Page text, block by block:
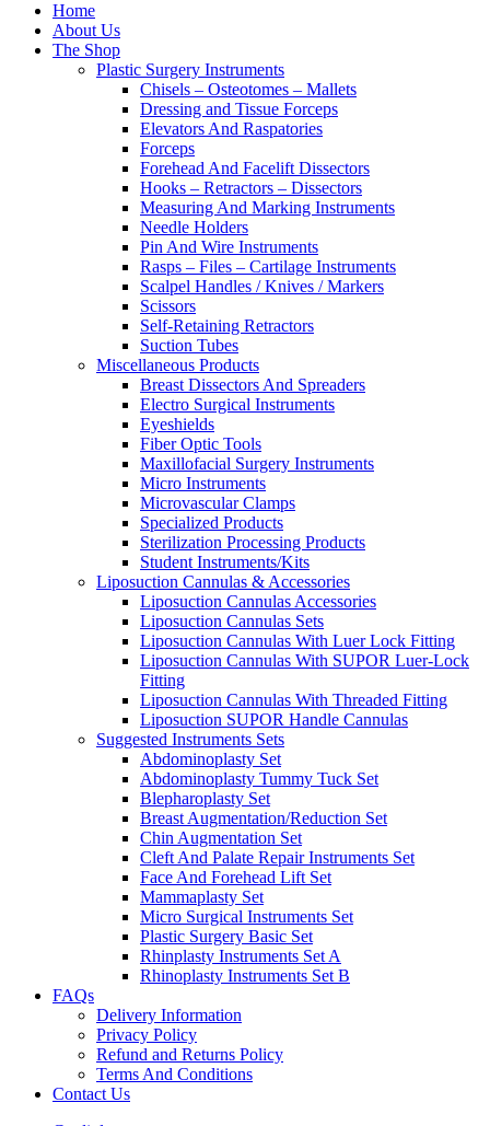
Home
About Us
The Shop
Plastic Surgery Instruments
Chisels – Osteotomes – Mallets
Dressing and Tissue Forceps
Elevators And Raspatories
Forceps
Forehead And Facelift Dissectors
Hooks – Retractors – Dissectors
Measuring And Marking Instruments
Needle Holders
Pin And Wire Instruments
Rasps – Files – Cartilage Instruments
Scalpel Handles / Knives / Markers
Scissors
Self-Retaining Retractors
Suction Tubes
Miscellaneous Products
Breast Dissectors And Spreaders
Electro Surgical Instruments
Eyeshields
Fiber Optic Tools
Maxillofacial Surgery Instruments
Micro Instruments
Microvascular Clamps
Specialized Products
Sterilization Processing Products
Student Instruments/Kits
Liposuction Cannulas & Accessories
Liposuction Cannulas Accessories
Liposuction Cannulas Sets
Liposuction Cannulas With Luer Lock Fitting
Liposuction Cannulas With SUPOR Luer-Lock
Fitting
Liposuction Cannulas With Threaded Fitting
Liposuction SUPOR Handle Cannulas
Suggested Instruments Sets
Abdominoplasty Set
Abdominoplasty Tummy Tuck Set
Blepharoplasty Set
Breast Augmentation/Reduction Set
Chin Augmentation Set
Cleft And Palate Repair Instruments Set
Face And Forehead Lift Set
Mammaplasty Set
Micro Surgical Instruments Set
Plastic Surgery Basic Set
Rhinplasty Instruments Set A
Rhinoplasty Instruments Set B
FAQs
Delivery Information
Privacy Policy
Refund and Returns Policy
Terms And Conditions
Contact Us